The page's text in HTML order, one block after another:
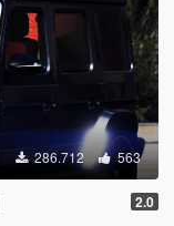
286.712 563
2.0